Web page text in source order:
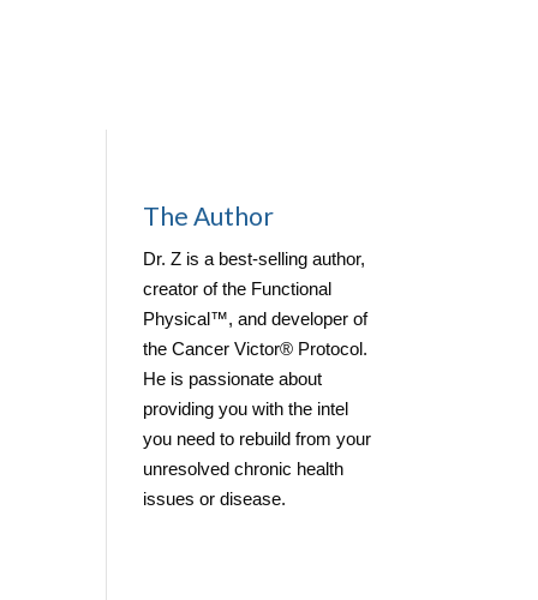
Contact
me
The Author
Dr. Z is a best-selling author,
creator of the Functional
Physical™, and developer of
the Cancer Victor® Protocol.
He is passionate about
providing you with the intel
you need to rebuild from your
unresolved chronic health
issues or disease.